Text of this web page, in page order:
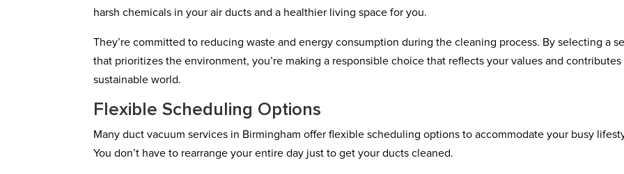
harsh chemicals in your air ducts and a healthier living space for you.
They’re committed to reducing waste and energy consumption during the cleaning process. By selecting a
that prioritizes the environment, you’re making a responsible choice that reflects your values and contributes
sustainable world.
Flexible Scheduling Options
Many duct vacuum services in Birmingham offer flexible scheduling options to accommodate your busy
You don’t have to rearrange your entire day just to get your ducts cleaned.